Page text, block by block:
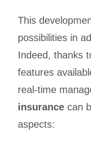
This
possibilities in
Indeed, thanks
features
real-time
insurancecan
aspects: